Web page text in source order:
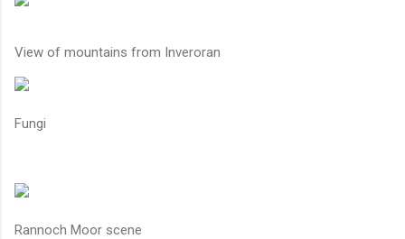
View of mountains from Inveroran
Fungi
Rannoch Moor scene